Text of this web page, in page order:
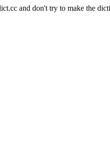
and don't try to make the